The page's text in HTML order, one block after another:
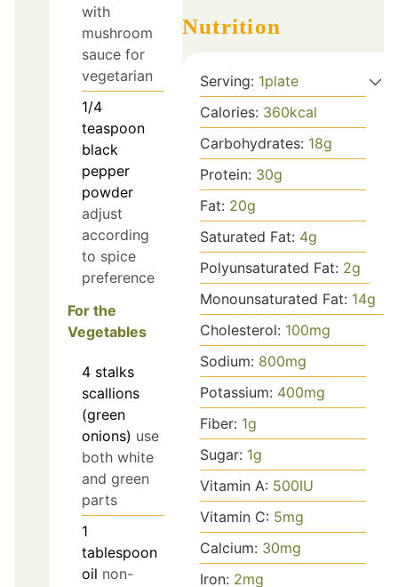
with
mushroom
sauce for
vegetarian
1/4
teaspoon
black
pepper
powder
adjust
according
to spice
preference
For the
Vegetables
4 stalks
scallions
(green
onions) use
both white
and green
parts
1
tablespoon
oil non-
Nutrition
Serving: 1plate
Calories: 360kcal
Carbohydrates: 18g
Protein: 30g
Fat: 20g
Saturated Fat: 4g
Polyunsaturated Fat: 2g
Monounsaturated Fat: 14g
Cholesterol: 100mg
Sodium: 800mg
Potassium: 400mg
Fiber: 1g
Sugar: 1g
Vitamin A: 500IU
Vitamin C: 5mg
Calcium: 30mg
Iron: 2mg